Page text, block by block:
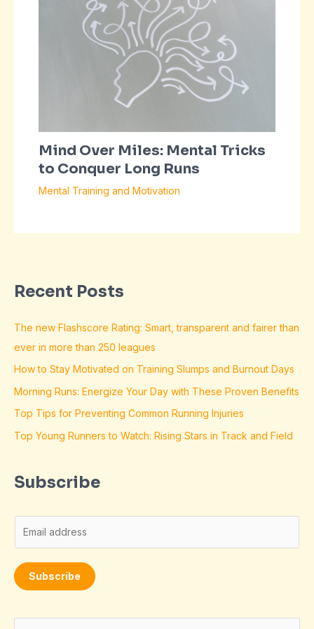
Mind Over Miles: Mental Tricks
to Conquer Long Runs
Mental Training and Motivation
Recent Posts
The new Flashscore Rating: Smart, transparent and fairer than
ever in more than 250 leagues
How to Stay Motivated on Training Slumps and Burnout Days
Morning Runs: Energize Your Day with These Proven Benefits
Top Tips for Preventing Common Running Injuries
Top Young Runners to Watch: Rising Stars in Track and Field
Subscribe
a
i
Subscribe